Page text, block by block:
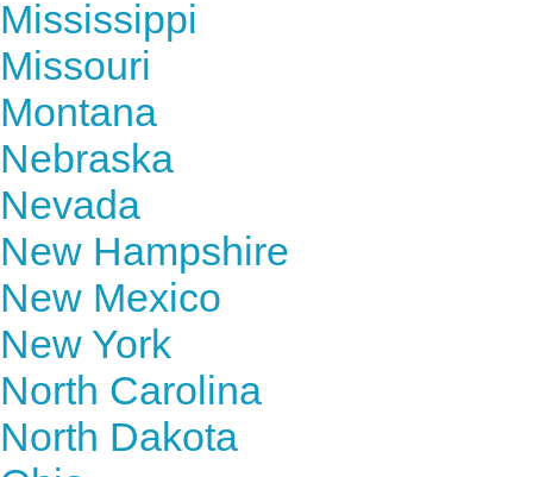
Mississippi
Missouri
Montana
Nebraska
Nevada
New Hampshire
New Mexico
New York
North Carolina
North Dakota